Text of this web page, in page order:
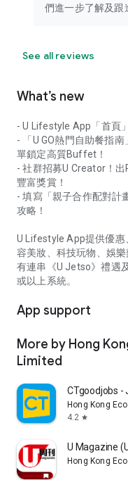
們進一步了解及跟
See all reviews
What’s new
- U Lifestyle App「首頁
- 「U GO熱門自助餐指
單鎖定高質Buffet！
- 社群招募U Creator！
豐富獎賞！
- 填寫「親子合作配對計
攻略！
U Lifestyle App提供優
容美妝、科技玩物、娛
有連串《U Jetso》禮遇
或以上系統。
App support
More by Hong
Limited
CTgoodjobs -
Hong Kong
4.2 star
U Magazine
Hong Kong